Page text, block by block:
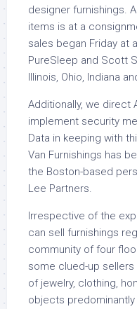
designer furnishings.
items is at a
sales began Friday at
PureSleep and Scott
Illinois, Ohio, Indiana
Additionally, we direct
implement security
Data in keeping with
Van Furnishings has
the Boston-based
Lee Partners.
Irrespective of the
can sell furnishings
community of four
some clued-up
of jewelry, clothing,
objects